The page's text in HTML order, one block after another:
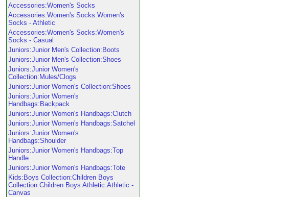
Accessories:Women's Socks
Accessories:Women's Socks:Women's
Socks - Athletic
Accessories:Women's Socks:Women's
Socks - Casual
Juniors:Junior Men's Collection:Boots
Juniors:Junior Men's Collection:Shoes
Juniors:Junior Women's
Collection:Mules/Clogs
Juniors:Junior Women's Collection:Shoes
Juniors:Junior Women's
Handbags:Backpack
Juniors:Junior Women's Handbags:Clutch
Juniors:Junior Women's Handbags:Satchel
Juniors:Junior Women's
Handbags:Shoulder
Juniors:Junior Women's Handbags:Top
Handle
Juniors:Junior Women's Handbags:Tote
Kids:Boys Collection:Children Boys
Collection:Children Boys Athletic:Athletic -
Canvas